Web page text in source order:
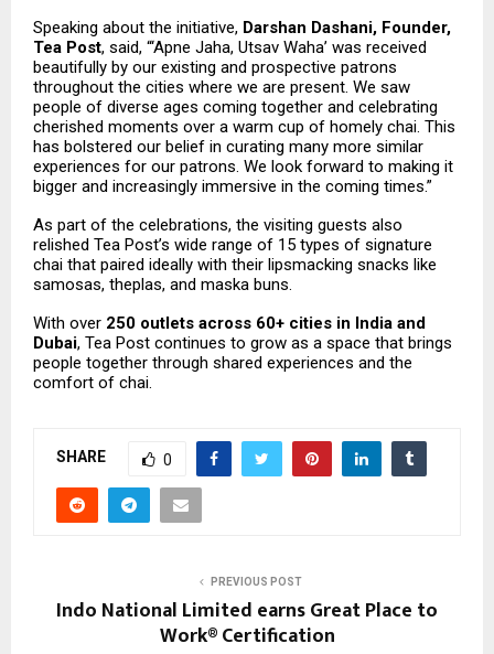
Speaking about the initiative, Darshan Dashani, Founder,
Tea Post, said, “‘Apne Jaha, Utsav Waha’ was received
beautifully by our existing and prospective patrons
throughout the cities where we are present. We saw
people of diverse ages coming together and celebrating
cherished moments over a warm cup of homely chai. This
has bolstered our belief in curating many more similar
experiences for our patrons. We look forward to making it
bigger and increasingly immersive in the coming times.”
As part of the celebrations, the visiting guests also
relished Tea Post’s wide range of 15 types of signature
chai that paired ideally with their lipsmacking snacks like
samosas, theplas, and maska buns.
With over 250 outlets across 60+ cities in India and
Dubai, Tea Post continues to grow as a space that brings
people together through shared experiences and the
comfort of chai.
SHARE 0
PREVIOUS POST
Indo National Limited earns Great Place to
Work® Certification